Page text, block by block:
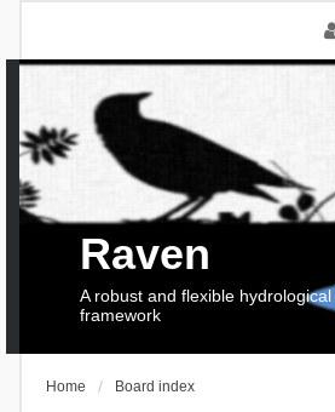
Raven
A robust and flexible
framework
Home Board index